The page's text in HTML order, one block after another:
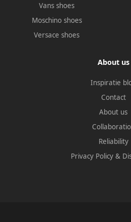
Vans shoes
Moschino shoes
Versace shoes
About us
Inspiratie
Contact
About us
Reliability
Privacy Policy &